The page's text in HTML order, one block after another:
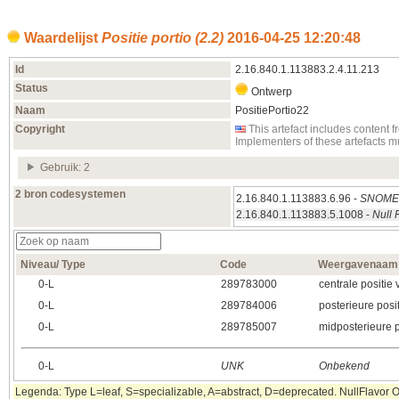
Waardelijst Positie portio (2.2) 2016‑04‑25 12:20:48
Id 2.16.840.1.113883.2.4.11.213
Status
Ontwerp
Naam
PositiePortio22
Copyright
This artefact includes content
Implementers of these artefacts
Gebruik: 2
2 bron codesystemen 2.16.840.1.113883.6.96 -
2.16.840.1.113883.5.1008 - Null
Niveau/ Type Code Weergavenaam
0‑L
289783000 centrale positie
0‑L
289784006 posterieure
0‑L
289785007 midposterieure
0‑L UNK Onbekend
Legenda: Type L=leaf, S=specializable, A=abstract, D=deprecated.